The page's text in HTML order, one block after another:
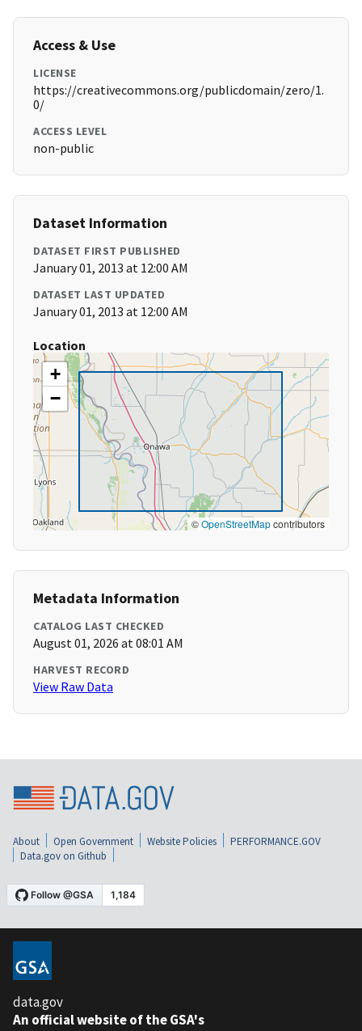
Access & Use
LICENSE
https://creativecommons.org/publicdomain/zero/1.
0/
ACCESS LEVEL
non-public
Dataset Information
DATASET FIRST PUBLISHED
January 01, 2013 at 12:00 AM
DATASET LAST UPDATED
January 01, 2013 at 12:00 AM
Location
+
−
©OpenStreetMapcontributors
Metadata Information
CATALOG LAST CHECKED
August 01, 2026 at 08:01 AM
HARVEST RECORD
View Raw Data
About Open Government Website Policies
PERFORMANCE.GOV
Data.gov on Github
data.gov
An official website of the GSA's